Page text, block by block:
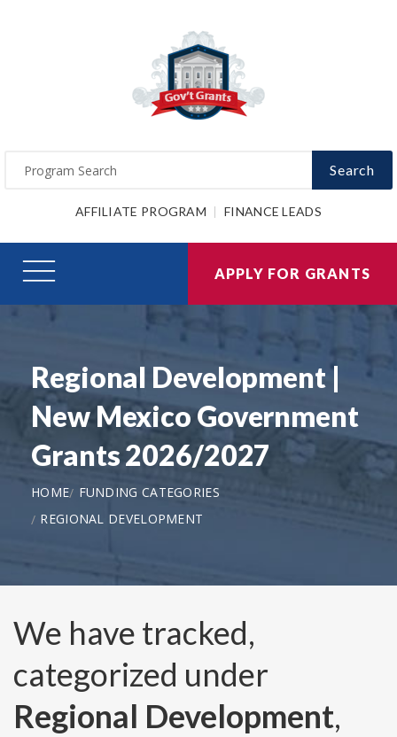
Search
AFFILIATE PROGRAM FINANCE LEADS
APPLY FOR GRANTS
Regional Development |
New Mexico Government
Grants 2026/2027
HOME
FUNDING CATEGORIES
REGIONAL DEVELOPMENT
We have tracked,
categorized under
Regional Development,